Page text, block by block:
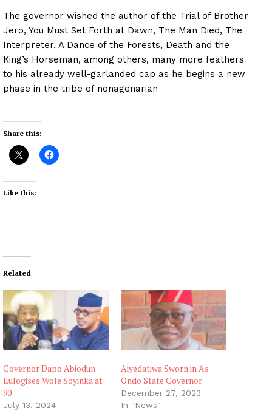
The governor wished the author of the Trial of Brother
Jero, You Must Set Forth at Dawn, The Man Died, The
Interpreter, A Dance of the Forests, Death and the
King’s Horseman, among others, many more feathers
to his already well-garlanded cap as he begins a new
phase in the tribe of nonagenarian
Share this:
Like this:
Related
Governor Dapo Abiodun
Eulogises Wole Soyinka at
90
July 13, 2024
Aiyedatiwa Sworn in As
Ondo State Governor
December 27, 2023
In "News"